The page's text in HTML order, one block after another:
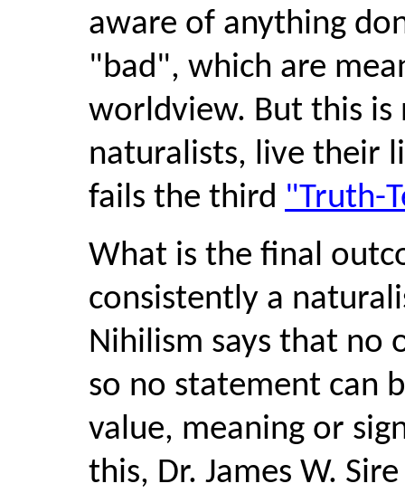
aware of anything
"bad", which are
worldview. But this
naturalists, live their
fails the third "Truth-
What is the final
consistently a
Nihilism says that no
so no statement can
value, meaning or
this, Dr. James W.